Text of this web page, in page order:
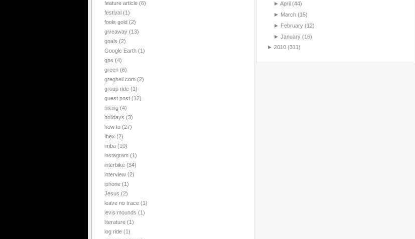
feature article (6)
festival (1)
fools gold (2)
giveaway (13)
goals (2)
Google Earth (1)
gps (4)
green (6)
gregheil.com (2)
group ride (1)
guest post (12)
hiking (4)
holidays (3)
how to (27)
Ibex (2)
imba (10)
instagram (1)
interbike (34)
interview (2)
iphone (1)
Jesus (2)
leave no trace (1)
levis mounds (1)
literature (1)
log ride (1)
► April (44)
► March (15)
► February (12)
► January (16)
► 2010 (311)